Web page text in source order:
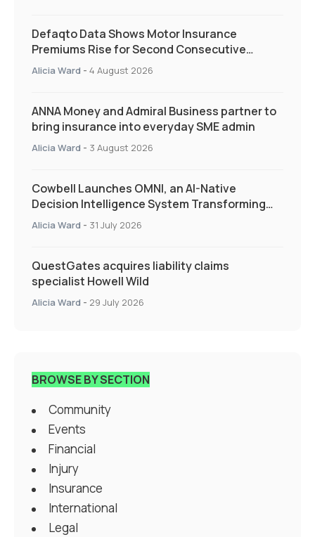
Defaqto Data Shows Motor Insurance
Premiums Rise for Second Consecutive
Quarter as Market Hardens
Alicia Ward - 4 August 2026
ANNA Money and Admiral Business partner to
bring insurance into everyday SME admin
Alicia Ward - 3 August 2026
Cowbell Launches OMNI, an AI-Native
Decision Intelligence System Transforming
Specialty Insurance
Alicia Ward - 31 July 2026
QuestGates acquires liability claims
specialist Howell Wild
Alicia Ward - 29 July 2026
BROWSE BY SECTION
Community
Events
Financial
Injury
Insurance
International
Legal